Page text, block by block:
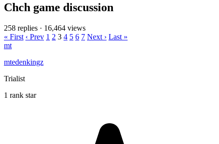
Chch game discussion
258 replies · 16,464 views
« First ‹ Prev 1 2 3 4 5 6 7 Next › Last »
mt
mtedenkingz
Trialist
1 rank star